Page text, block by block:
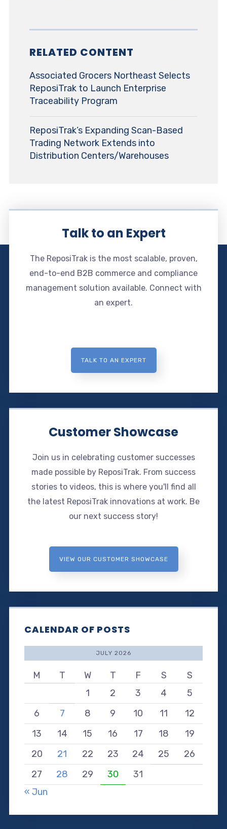
RELATED CONTENT
Associated Grocers Northeast Selects
ReposiTrak to Launch Enterprise
Traceability Program
ReposiTrak’s Expanding Scan-Based
Trading Network Extends into
Distribution Centers/Warehouses
Talk to an Expert
The ReposiTrak is the most scalable, proven,
end-to-end B2B commerce and compliance
management solution available. Connect with
an expert.
TALK TO AN EXPERT
Customer Showcase
Join us in celebrating customer successes
made possible by ReposiTrak. From success
stories to videos, this is where you'll find all
the latest ReposiTrak innovations at work. Be
our next success story!
VIEW OUR CUSTOMER SHOWCASE
CALENDAR OF POSTS
JULY 2026
M T W T F S
S
1
2 3 4
5
6
7 8 9 10 11
12
13
14 15 16 17 18
19
20
21 22 23 24 25
26
27
28 29 30
31
« Jun